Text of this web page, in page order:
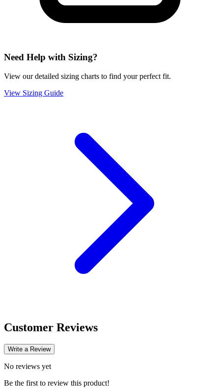
Need Help with Sizing?
View our detailed sizing charts to find your perfect fit.
View Sizing Guide
Customer Reviews
Write a Review
No reviews yet
Be the first to review this product!